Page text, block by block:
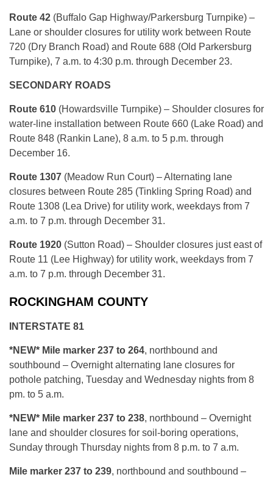
Route 42 (Buffalo Gap Highway/Parkersburg Turnpike) –
Lane or shoulder closures for utility work between Route
720 (Dry Branch Road) and Route 688 (Old Parkersburg
Turnpike), 7 a.m. to 4:30 p.m. through December 23.
SECONDARY ROADS
Route 610 (Howardsville Turnpike) – Shoulder closures for
water-line installation between Route 660 (Lake Road) and
Route 848 (Rankin Lane), 8 a.m. to 5 p.m. through
December 16.
Route 1307 (Meadow Run Court) – Alternating lane
closures between Route 285 (Tinkling Spring Road) and
Route 1308 (Lea Drive) for utility work, weekdays from 7
a.m. to 7 p.m. through December 31.
Route 1920 (Sutton Road) – Shoulder closures just east of
Route 11 (Lee Highway) for utility work, weekdays from 7
a.m. to 7 p.m. through December 31.
ROCKINGHAM COUNTY
INTERSTATE 81
*NEW* Mile marker 237 to 264, northbound and
southbound – Overnight alternating lane closures for
pothole patching, Tuesday and Wednesday nights from 8
pm. to 5 a.m.
*N EW* Mile marker 237 to 238, northbound – Overnight
lane and shoulder closures for soil-boring operations,
Sunday through Thursday nights from 8 p.m. to 7 a.m.
Mile marker 237 to 239, northbound and southbound –